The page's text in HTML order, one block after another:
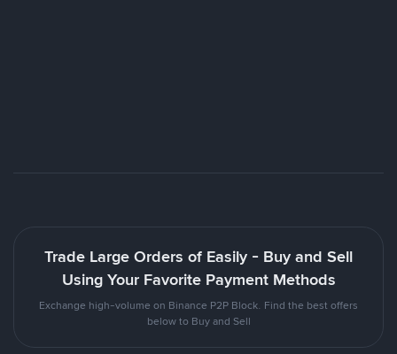
Trade Large Orders of Easily - Buy and Sell
Using Your Favorite Payment Methods
Exchange high-volume on Binance P2P Block. Find the best offers
below to Buy and Sell